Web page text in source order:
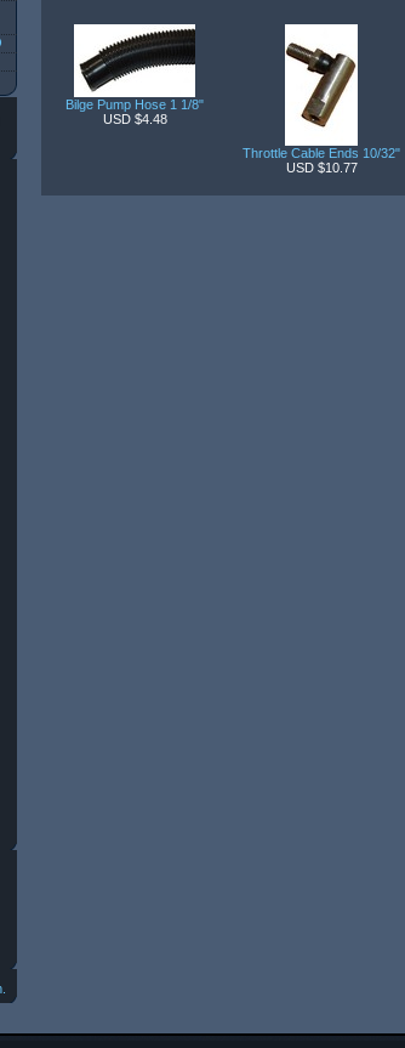
Bilge Pump Hose 1 1/8"
USD $4.48
Throttle Cable Ends 10/32"
USD $10.77